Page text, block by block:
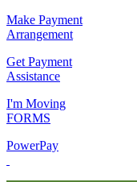
Make Payment
Arrangement
Get Payment
Assistance
I'm Moving
FORMS
PowerPay